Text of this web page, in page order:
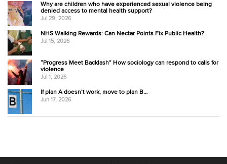
Why are children who have experienced sexual violence being
denied access to mental health support?
Jul 29, 2026
NHS Walking Rewards: Can Nectar Points Fix Public Health?
Jul 15, 2026
“Progress Meet Backlash” How sociology can respond to calls for
violence
Jul 1, 2026
If plan A doesn’t work, move to plan B…
Jun 17, 2026